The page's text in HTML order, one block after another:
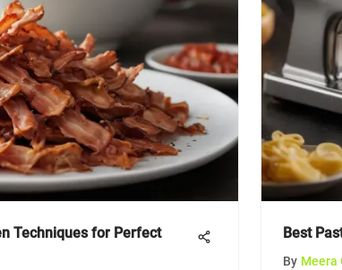
Techniques for Perfect
Best
By Meera